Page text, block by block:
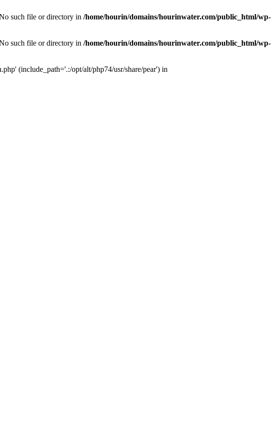
such file or directory in /home/hourin/domains/hourinwater.com/public_html/wp-
such file or directory in /home/hourin/domains/hourinwater.com/public_html/wp-
(include_path='.:/opt/alt/php74/usr/share/pear') in